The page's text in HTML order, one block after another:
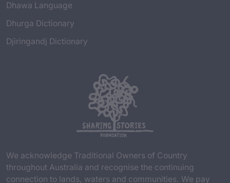
Dhawa Language
Dhurga Dictionary
Djiringandj Dictionary
We acknowledge Traditional Owners of Country
throughout Australia and recognise the continuing
connection to lands, waters and communities. We pay